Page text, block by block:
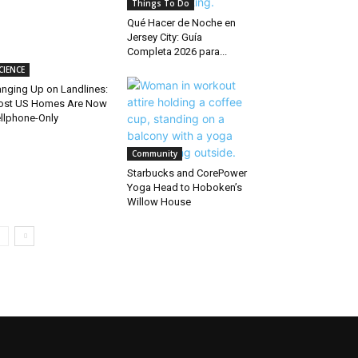
Things To Do
Qué Hacer de Noche en
Jersey City: Guía
Completa 2026 para...
Up on Landlines:
US Homes Are Now
Only
Community
Starbucks and CorePower
Yoga Head to Hoboken’s
Willow House